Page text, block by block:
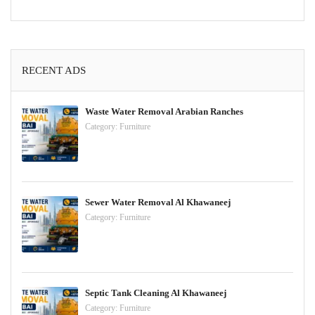
RECENT ADS
Waste Water Removal Arabian Ranches
Category: Furniture
Sewer Water Removal Al Khawaneej
Category: Furniture
Septic Tank Cleaning Al Khawaneej
Category: Furniture